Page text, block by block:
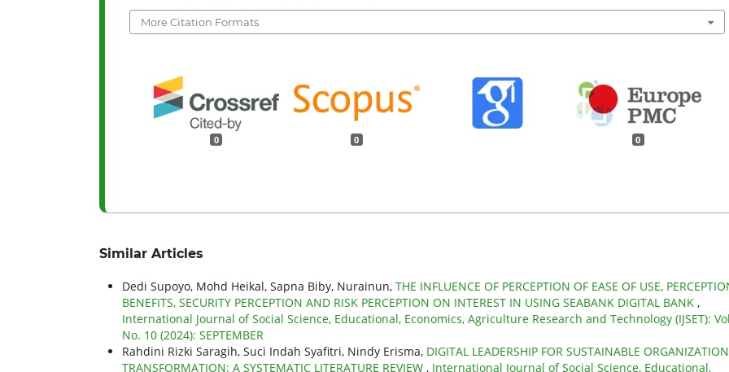
More Citation Formats
0 0 0
Similar Articles
Dedi Supoyo, Mohd Heikal, Sapna Biby, Nurainun, THE INFLUENCE OF PERCEPTION OF EASE OF USE,
BENEFITS, SECURITY PERCEPTION AND RISK PERCEPTION ON INTEREST IN USING SEABANK DIGITAL BANK ,
International Journal of Social Science, Educational, Economics, Agriculture Research and Technology (IJSET):
No. 10 (2024): SEPTEMBER
Rahdini Rizki Saragih, Suci Indah Syafitri, Nindy Erisma, DIGITAL LEADERSHIP FOR SUSTAINABLE
TRANSFORMATION: A SYSTEMATIC LITERATURE REVIEW , International Journal of Social Science, Educational,